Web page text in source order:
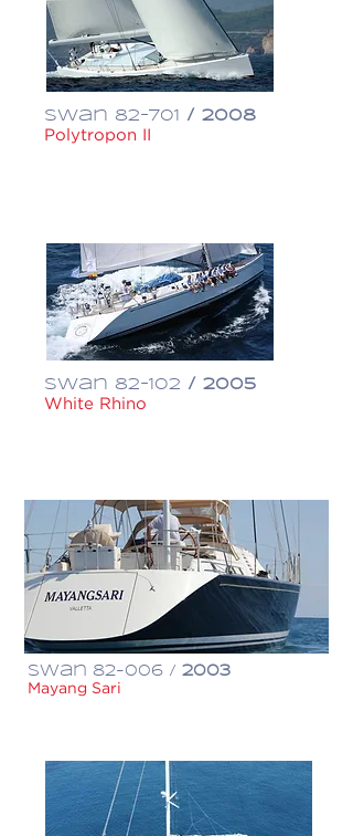
Swan 82-701 / 2008
Polytropon II
Swan 82-102 / 2005
White Rhino
Swan 82-006 / 2003
Mayang Sari